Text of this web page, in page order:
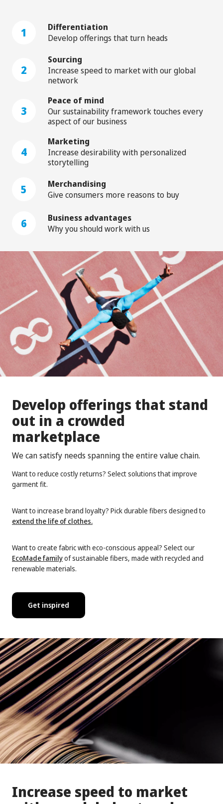
1
Differentiation
Develop offerings that turn heads
2
Sourcing
Increase speed to market with our global
network
3
Peace of mind
Our sustainability framework touches every
aspect of our business
4
Marketing
Increase desirability with personalized
storytelling
5
Merchandising
Give consumers more reasons to buy
6
Business advantages
Why you should work with us
Develop offerings that stand
out in a crowded
marketplace
We can satisfy needs spanning the entire value chain.
Want to reduce costly returns? Select solutions that improve
garment fit.
Want to increase brand loyalty? Pick durable fibers designed to
extend the life of clothes.
Want to create fabric with eco-conscious appeal? Select our
EcoMade familyof sustainable fibers, made with recycled and
renewable materials.
Get inspired
Increase speed to market